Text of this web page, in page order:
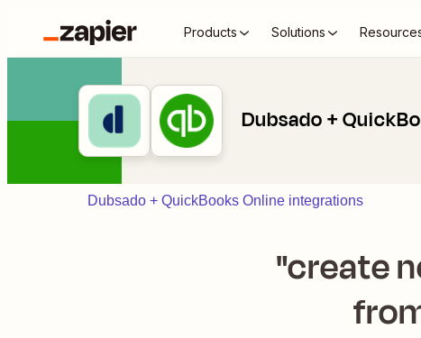
Products Solutions
Dubsado +
Dubsado + QuickBooks Online integrations
"create